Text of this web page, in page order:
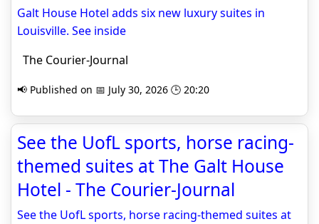
Galt House Hotel adds six new luxury suites in
Louisville. See inside
The Courier-Journal
📢 Published on 📅 July 30, 2026 🕒 20:20
See the UofL sports, horse racing-
themed suites at The Galt House
Hotel - The Courier-Journal
See the UofL sports, horse racing-themed suites at